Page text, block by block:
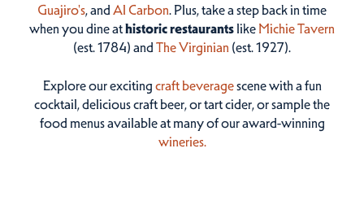
Guajiro's, and Al Carbon. Plus, take a step back in time
when you dine athistoric restaurantslike Michie Tavern
(est. 1784) and The Virginian (est. 1927).
Explore our excitingcraft beveragescene with a fun
cocktail, delicious craft beer, or tart cider, or sample the
food menus available at many of our award-winning
wineries.